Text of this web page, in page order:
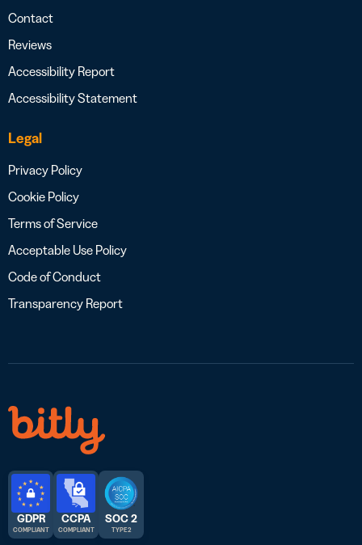
Contact
Reviews
Accessibility Report
Accessibility Statement
Legal
Privacy Policy
Cookie Policy
Terms of Service
Acceptable Use Policy
Code of Conduct
Transparency Report
GDPR
COMPLIANT
CCPA
COMPLIANT
SOC 2
TYPE 2